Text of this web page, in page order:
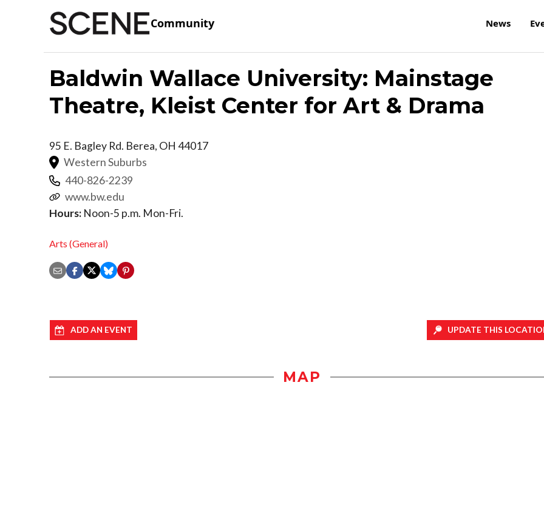
Community News
Baldwin Wallace University: Mainstage
Theatre, Kleist Center for Art & Drama
95 E. Bagley Rd. Berea, OH 44017
Western Suburbs
440-826-2239
www.bw.edu
Hours: Noon-5 p.m. Mon-Fri.
Arts (General)
ADD AN EVENT UPDATE THIS
MAP